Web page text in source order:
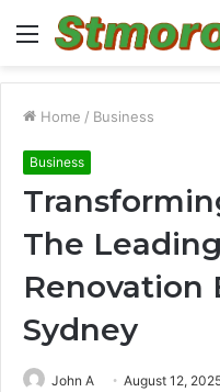
Menu
Home / Business
Business
The
Renovation
Sydney
John A August 12,